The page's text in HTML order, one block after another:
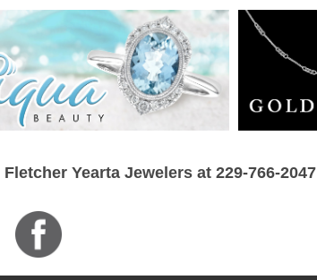
Yearta Jewelers at 229-766-2047